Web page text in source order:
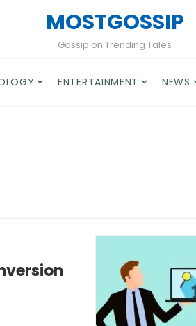
MOSTGOSSIP
Gossip on Trending Tales
ENTERTAINMENT NEWS